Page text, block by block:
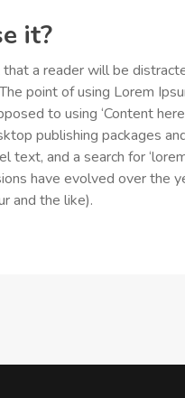
it?
a reader will be
point of using Lorem
to using ‘Content
publishing packages
text, and a search for
have evolved over the
and the like).